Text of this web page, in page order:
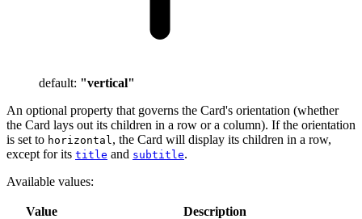
default: "vertical"
An optional property that governs the Card's orientation (whether
the Card lays out its children in a row or a column). If the orientation
is set to horizontal , the Card will display its children in a row,
except for its title and subtitle.
Available values:
Value Description